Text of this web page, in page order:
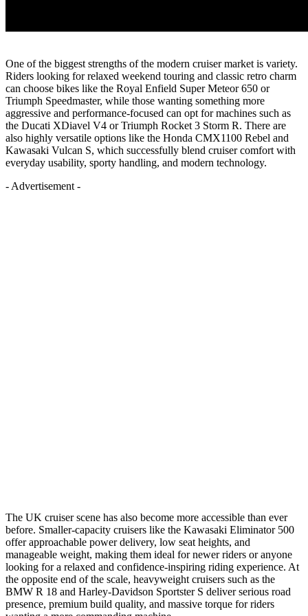
One of the biggest strengths of the modern cruiser market is variety.
Riders looking for relaxed weekend touring and classic retro charm
can choose bikes like the Royal Enfield Super Meteor 650 or
Triumph Speedmaster, while those wanting something more
aggressive and performance-focused can opt for machines such as
the Ducati XDiavel V4 or Triumph Rocket 3 Storm R. There are
also highly versatile options like the Honda CMX1100 Rebel and
Kawasaki Vulcan S, which successfully blend cruiser comfort with
everyday usability, sporty handling, and modern technology.
- Advertisement -
The UK cruiser scene has also become more accessible than ever
before. Smaller-capacity cruisers like the Kawasaki Eliminator 500
offer approachable power delivery, low seat heights, and
manageable weight, making them ideal for newer riders or anyone
looking for a relaxed and confidence-inspiring riding experience. At
the opposite end of the scale, heavyweight cruisers such as the
BMW R 18 and Harley-Davidson Sportster S deliver serious road
presence, premium build quality, and massive torque for riders